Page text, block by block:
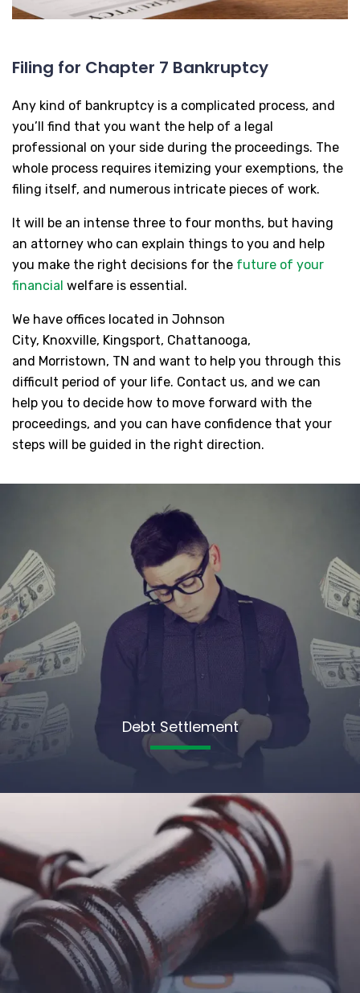
Filing for Chapter 7 Bankruptcy
Any kind of bankruptcy is a complicated process, and
you’ll find that you want the help of a legal
professional on your side during the proceedings. The
whole process requires itemizing your exemptions, the
filing itself, and numerous intricate pieces of work.
It will be an intense three to four months, but having
an attorney who can explain things to you and help
you make the right decisions for the future of your
financial welfare is essential.
We have offices located in Johnson
City, Knoxville, Kingsport, Chattanooga,
and Morristown, TN and want to help you through this
difficult period of your life. Contact us, and we can
help you to decide how to move forward with the
proceedings, and you can have confidence that your
steps will be guided in the right direction.
Debt Settlement